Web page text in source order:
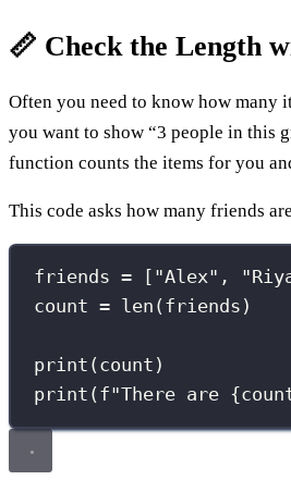
📏 Check the Length
Often you need to know how many
you want to show “3 people in this
function counts the items for you
This code asks how many friends
friends = [ "Alex" , "
count = len (friends)
print (count)
print ( f"There are {